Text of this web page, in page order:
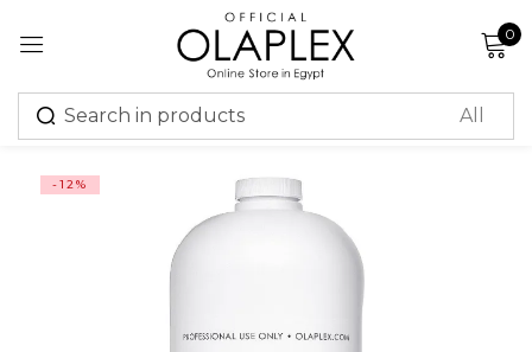
0
-12%
Sign in
Lost password?